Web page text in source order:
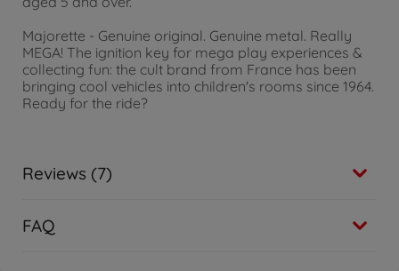
Majorette - Genuine original. Genuine metal. Really
MEGA! The ignition key for mega play experiences &
collecting fun: the cult brand from France has been
bringing cool vehicles into children's rooms since 1964.
Ready for the ride?
Reviews (7)
FAQ